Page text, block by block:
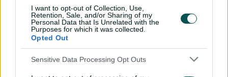
I want to opt-out of Collection, Use,
Retention, Sale, and/or Sharing of my
Personal Data that Is Unrelated with the
Purposes for which it was collected.
Opted Out
Sensitive Data Processing Opt Outs
Zealand Cricket contracts to pursue T20 franchise deals,
but have stood up for the ODI showpiece.
Squad:Kane Williamson (c), Trent Boult, Mark
Chapman, Devon Conway, Lockie Ferguson, Matt Henry,
Tom Latham (vc, wk), Daryl Mitchell, Jimmy Neesham,